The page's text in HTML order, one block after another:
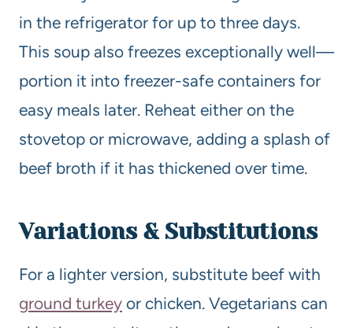
in the refrigerator for up to three days.
This soup also freezes exceptionally well—
portion it into freezer-safe containers for
easy meals later. Reheat either on the
stovetop or microwave, adding a splash of
beef broth if it has thickened over time.
Variations & Substitutions
For a lighter version, substitute beef with
ground turkey or chicken. Vegetarians can